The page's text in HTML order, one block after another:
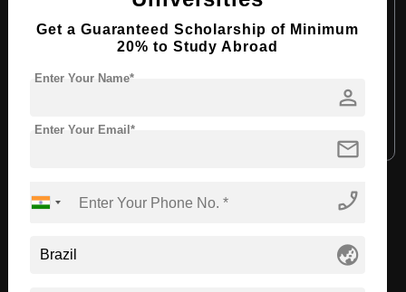
Course Duration: 4 Years
English
Apply Now View Details
View All Courses
Recommended Universities
Get a Guaranteed Scholarship of Minimum
20% to Study Abroad
person
Enter Your Name*
mail
Enter Your Email*
phone_enabled
globe_asia